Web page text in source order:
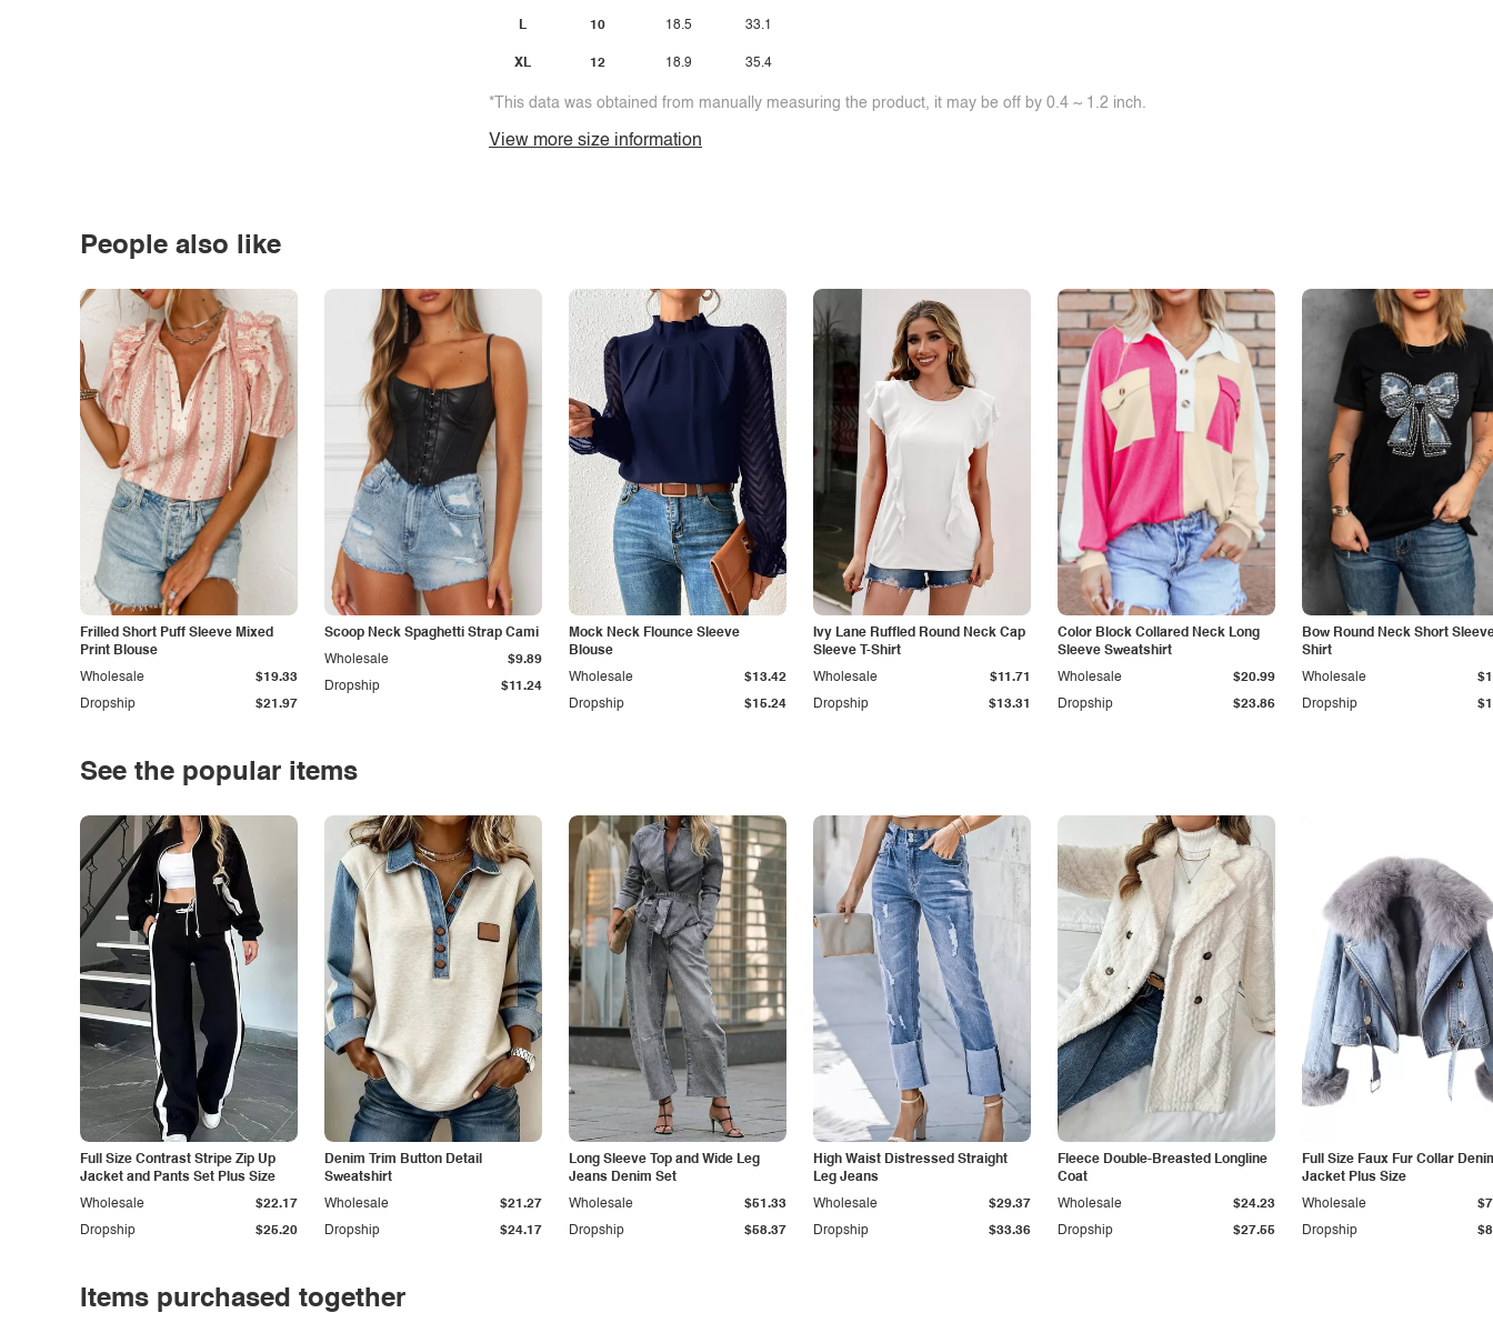
L
XL
10
12
18.5
18.9
33.1
35.4
*This data was obtained from manually measuring the product, it may be off by 0.4 ~ 1.2 inch.
View more size information
People also like
Frilled Short Puff Sleeve Mixed
Print Blouse
Dropship $21.97
Wholesale $19.33
Scoop Neck Spaghetti Strap Cami
Dropship $11.24
Wholesale $9.89
Mock Neck Flounce Sleeve
Blouse
Dropship $15.24
Wholesale $13.42
Ivy Lane Ruffled Round Neck Cap
Sleeve T-Shirt
Dropship $13.31
Wholesale $11.71
Color Block Collared Neck Long
Sleeve Sweatshirt
Dropship $23.86
Wholesale $20.99
Bow Round Neck Short
Shirt
Dropship
Wholesale
See the popular items
Full Size Contrast Stripe Zip Up
Jacket and Pants Set Plus Size
Dropship $25.20
Wholesale $22.17
Denim Trim Button Detail
Sweatshirt
Dropship $24.17
Wholesale $21.27
Long Sleeve Top and Wide Leg
Jeans Denim Set
Dropship $58.37
Wholesale $51.33
High Waist Distressed Straight
Leg Jeans
Dropship $33.36
Wholesale $29.37
Fleece Double-Breasted Longline
Coat
Dropship $27.55
Wholesale $24.23
Full Size Faux Fur Collar
Jacket Plus Size
Dropship
Wholesale
Items purchased together